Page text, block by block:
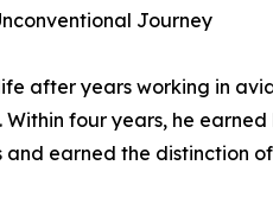
Journey
after years working in
four years, he
earned the distinction